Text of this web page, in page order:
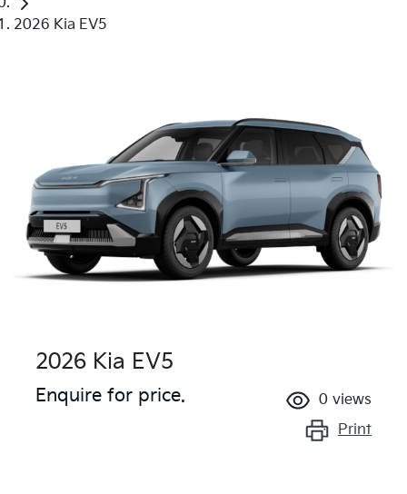
2026 Kia EV5
2026 Kia EV5
Enquire for price. 0 views
Print